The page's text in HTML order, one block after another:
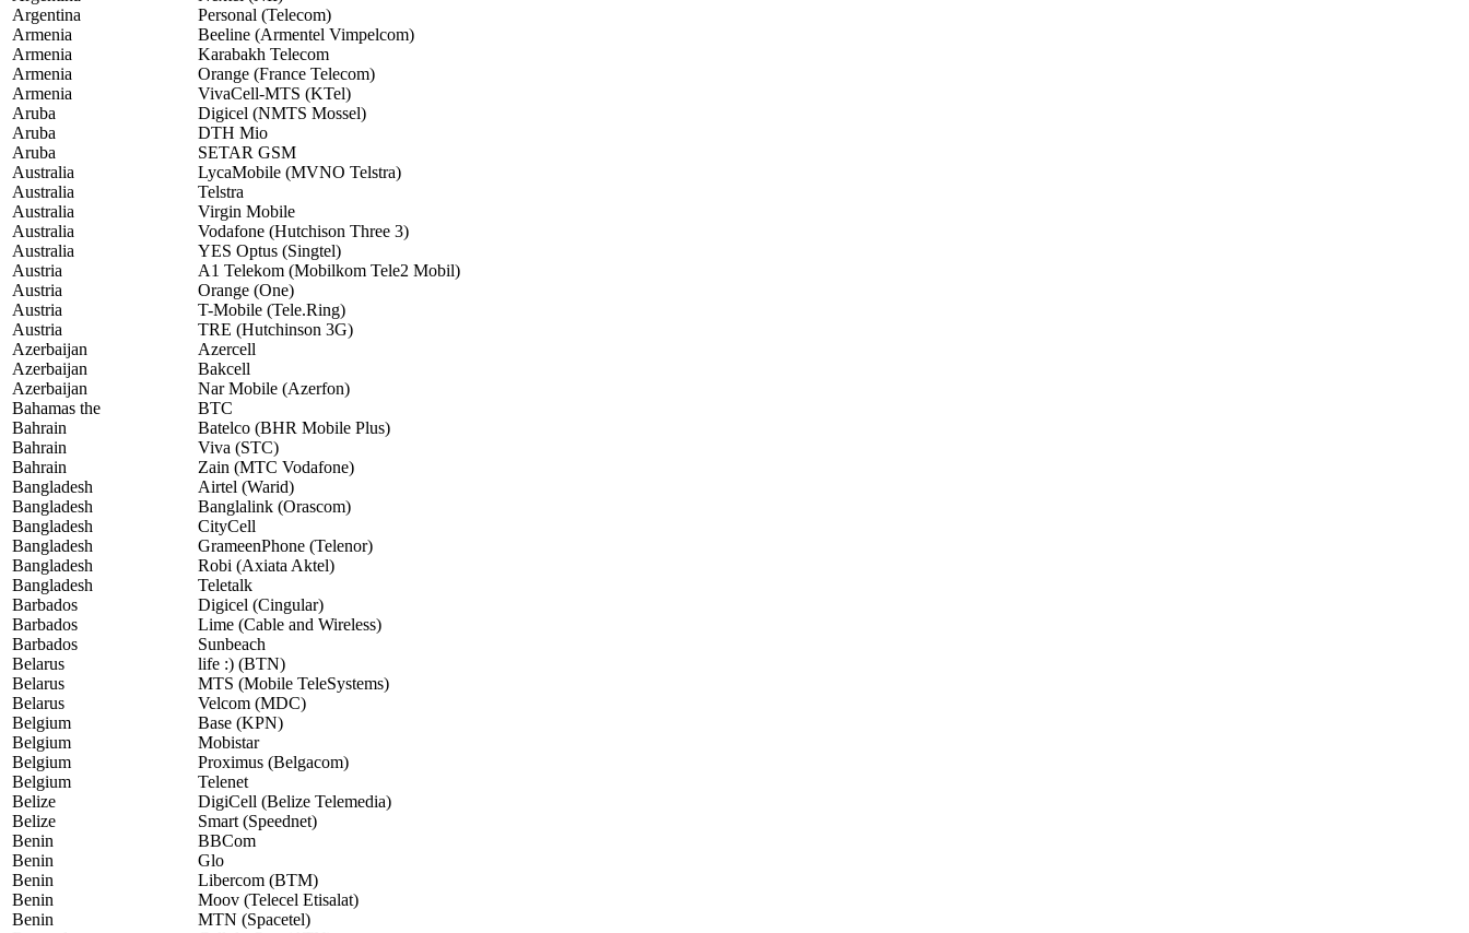
Argentina
Personal (Telecom)
Armenia
Beeline (Armentel Vimpelcom)
Armenia
Karabakh Telecom
Armenia
Orange (France Telecom)
Armenia
VivaCell-MTS (KTel)
Aruba
Digicel (NMTS Mossel)
Aruba
DTH Mio
Aruba
SETAR GSM
Australia
LycaMobile (MVNO Telstra)
Australia
Telstra
Australia
Virgin Mobile
Australia
Vodafone (Hutchison Three 3)
Australia
YES Optus (Singtel)
Austria
A1 Telekom (Mobilkom Tele2 Mobil)
Austria
Orange (One)
Austria
T-Mobile (Tele.Ring)
Austria
TRE (Hutchinson 3G)
Azerbaijan
Azercell
Azerbaijan
Bakcell
Azerbaijan
Nar Mobile (Azerfon)
Bahamas the
BTC
Bahrain
Batelco (BHR Mobile Plus)
Bahrain
Viva (STC)
Bahrain
Zain (MTC Vodafone)
Bangladesh
Airtel (Warid)
Bangladesh
Banglalink (Orascom)
Bangladesh
CityCell
Bangladesh
GrameenPhone (Telenor)
Bangladesh
Robi (Axiata Aktel)
Bangladesh
Teletalk
Barbados
Digicel (Cingular)
Barbados
Lime (Cable and Wireless)
Barbados
Sunbeach
Belarus
life :) (BTN)
Belarus
MTS (Mobile TeleSystems)
Belarus
Velcom (MDC)
Belgium
Base (KPN)
Belgium
Mobistar
Belgium
Proximus (Belgacom)
Belgium
Telenet
Belize
DigiCell (Belize Telemedia)
Belize
Smart (Speednet)
Benin
BBCom
Benin
Glo
Benin
Libercom (BTM)
Benin
Moov (Telecel Etisalat)
Benin
MTN (Spacetel)